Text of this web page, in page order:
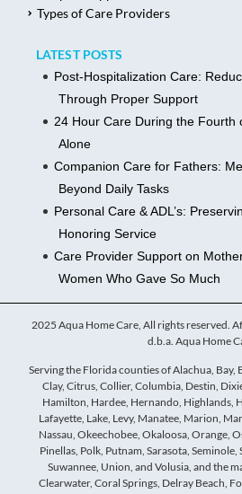
Types of Care Providers
LATEST POSTS
Post-Hospitalization Care:
Through Proper Support
24 Hour Care During the Fourth
Alone
Companion Care for Fathers:
Beyond Daily Tasks
Personal Care & ADL’s:
Honoring Service
Care Provider Support on
Women Who Gave So Much
2025 Aqua Home Care, All rights reserved.
d.b.a. Aqua Home
Serving the Florida counties of Alachua,
Clay, Citrus, Collier, Columbia, Destin,
Hamilton, Hardee, Hernando, Highlands,
Lafayette, Lake, Levy, Manatee, Marion,
Nassau, Okeechobee, Okaloosa, Orange,
Pinellas, Polk, Putnam, Sarasota, Seminole,
Suwannee, Union, and Volusia, and the
Clearwater, Coral Springs, Delray Beach,